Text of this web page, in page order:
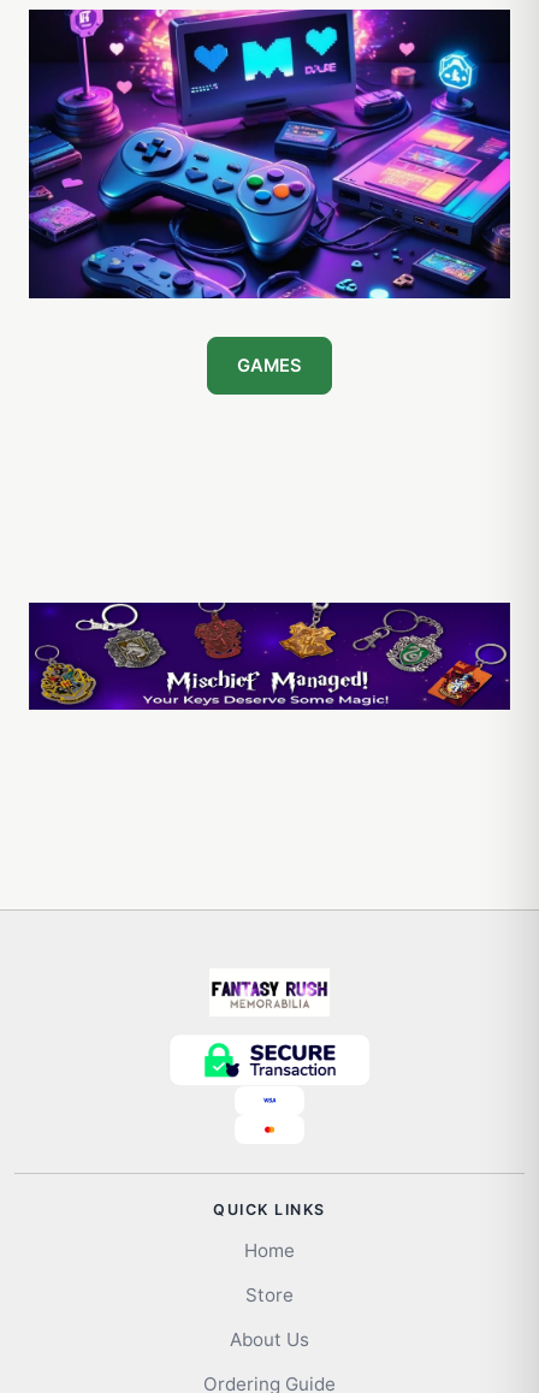
GAMES
QUICK LINKS
Home
Store
About Us
Ordering Guide